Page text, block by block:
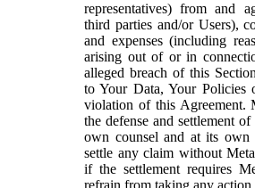
representatives) from and
third parties and/or Users),
and expenses (including
arising out of or in
alleged breach of this
to Your Data, Your Policies
violation of this Agreement.
the defense and settlement
own counsel and at its own
settle any claim without
if the settlement requires
refrain from taking any